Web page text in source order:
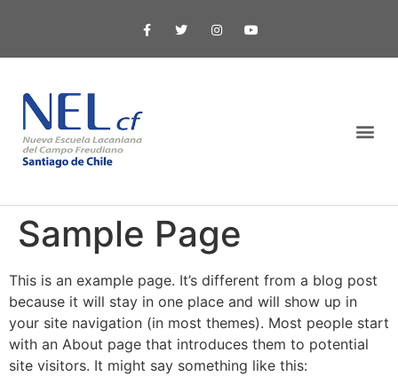
Sample Page
This is an example page. It’s different from a blog post
because it will stay in one place and will show up in
your site navigation (in most themes). Most people start
with an About page that introduces them to potential
site visitors. It might say something like this: